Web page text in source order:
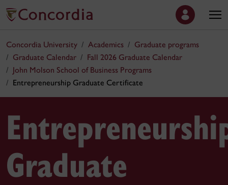
Concordia University Academics
Graduate programs
Graduate Calendar
Fall 2026 Graduate Calendar
John Molson School of Business Programs
Entrepreneurship Graduate Certificate
Graduate